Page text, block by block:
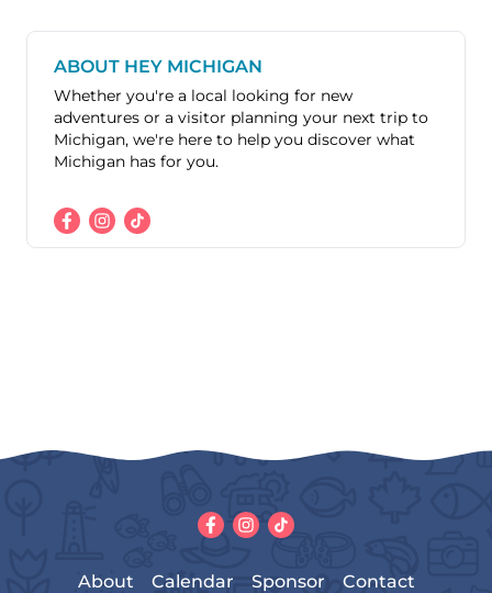
ABOUT HEY MICHIGAN
Whether you're a local looking for new
adventures or a visitor planning your next trip to
Michigan, we're here to help you discover what
Michigan has for you.
About Calendar Sponsor Contact